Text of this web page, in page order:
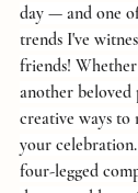
day — and one
trends I've
friends!
another beloved
creative ways
your
four-legged